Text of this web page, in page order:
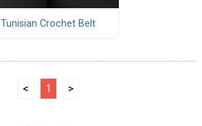
Tunisian Crochet Belt
< 1 >